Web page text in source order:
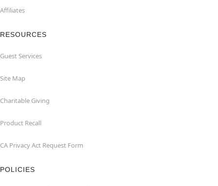
Affiliates
RESOURCES
Guest Services
Site Map
Charitable Giving
Product Recall
CA Privacy Act Request Form
POLICIES